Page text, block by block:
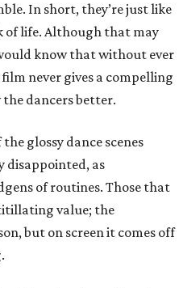
In short, they’re just like
of life. Although that may
know that without ever
never gives a compelling
dancers better.
glossy dance scenes
disappointed, as
of routines. Those that
value; the
but on screen it comes off